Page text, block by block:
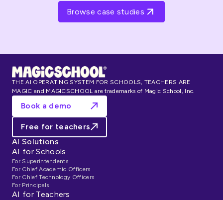
Browse case studies
THE AI OPERATING SYSTEM FOR SCHOOLS, TEACHERS ARE
MAGIC and MAGICSCHOOL are trademarks of Magic School, Inc.
Book a demo
Free for teachers
AI Solutions
AI for Schools
For Superintendents
For Chief Academic Officers
For Chief Technology Officers
For Principals
AI for Teachers